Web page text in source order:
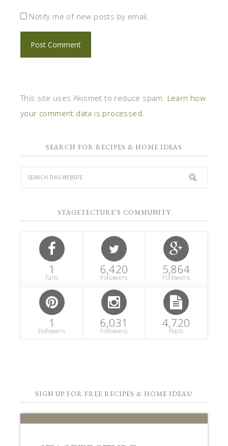
Notify me of new posts by email.
This site uses Akismet to reduce spam. Learn how
your comment data is processed.
SEARCH FOR RECIPES & HOME IDEAS
STAGETECTURE'S COMMUNITY
1
Fans
6,420
Followers
5,864
Followers
1
Followers
6,031
Followers
4,720
Posts
SIGN UP FOR FREE RECIPES & HOME IDEAS!